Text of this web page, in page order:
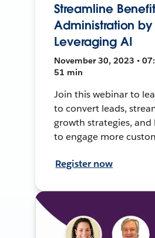
Streamline
Administration by
Leveraging AI
November 30, 2023 •
51 min
Join this webinar to
to convert leads,
growth strategies, and
to engage more
Register now